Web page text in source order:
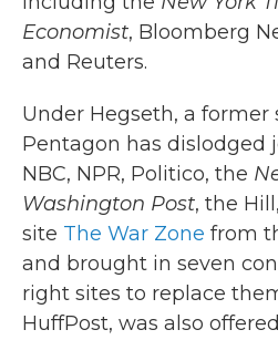
Economist, Bloomberg
and Reuters.
Under Hegseth, a former
Pentagon has dislodged
NBC, NPR, Politico, the
Washington Post, the
site The War Zone from
and brought in seven
right sites to replace
HuffPost, was also